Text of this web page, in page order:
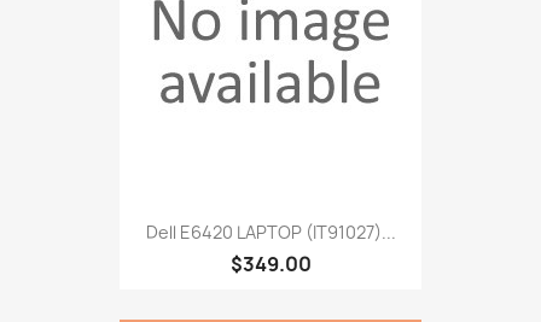
Dell E6420 LAPTOP (IT91027)...
$349.00